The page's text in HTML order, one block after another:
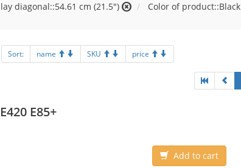
diagonal::54.61 cm (21.5") Color of product::Black
Sort: name SKU price
E420 E85+
Add to cart